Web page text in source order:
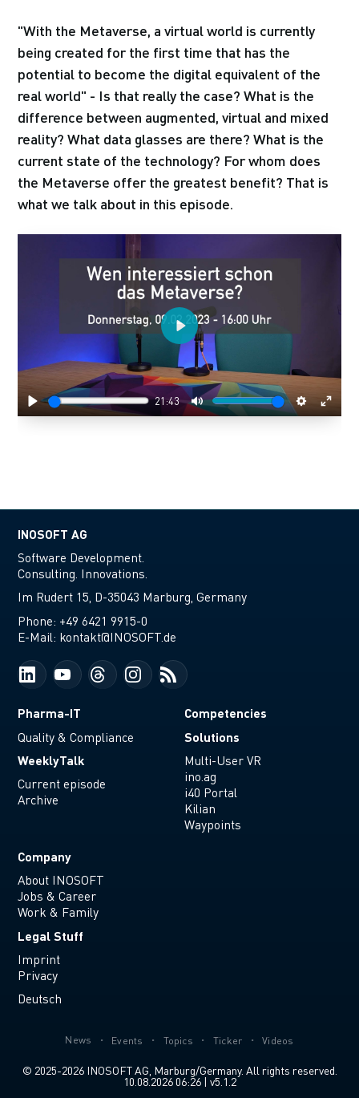
"With the Metaverse, a virtual world is currently
being created for the first time that has the
potential to become the digital equivalent of the
real world" - Is that really the case? What is the
difference between augmented, virtual and mixed
reality? What data glasses are there? What is the
current state of the technology? For whom does
the Metaverse offer the greatest benefit? That is
what we talk about in this episode.
Play
21:43
Mute Settings
Enter
Play
INOSOFT AG
Software Development.
Consulting. Innovations.
Im Rudert 15, D-35043 Marburg, Germany
Phone: +49 6421 9915-0
E-Mail: kontakt@INOSOFT.de
Pharma-IT
Quality & Compliance
WeeklyTalk
Current episode
Archive
Competencies
Solutions
Multi-User VR
ino.ag
i40 Portal
Kilian
Waypoints
Company
About INOSOFT
Jobs & Career
Work & Family
Legal Stuff
Imprint
Privacy
Deutsch
News Events Topics Ticker Videos
© 2025-2026 INOSOFT AG, Marburg/Germany. All rights reserved.
10.08.2026 06:26 | v5.1.2